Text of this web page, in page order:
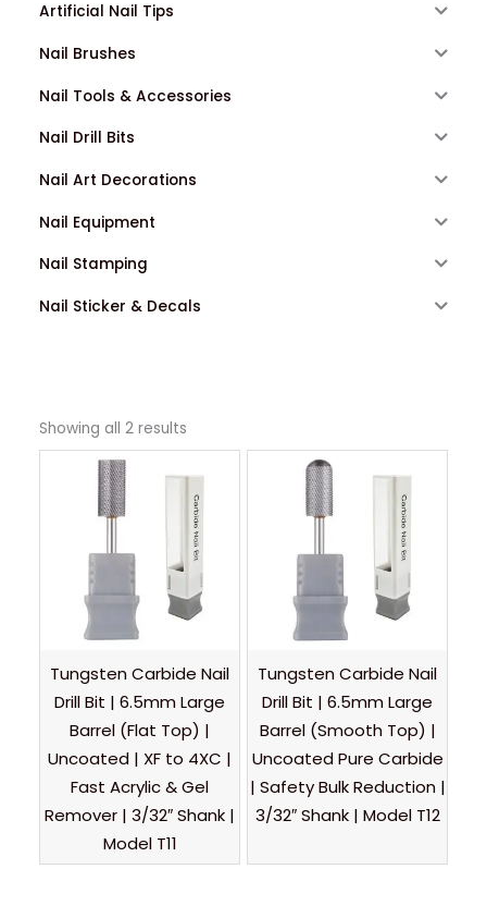
Artificial Nail Tips
Nail Brushes
Nail Tools & Accessories
Nail Drill Bits
Nail Art Decorations
Nail Equipment
Nail Stamping
Nail Sticker & Decals
Showing all 2 results
Tungsten Carbide Nail
Drill Bit | 6.5mm Large
Barrel (Flat Top) |
Uncoated | XF to 4XC |
Fast Acrylic & Gel
Remover | 3/32″ Shank |
Model T11
Tungsten Carbide Nail
Drill Bit | 6.5mm Large
Barrel (Smooth Top) |
Uncoated Pure Carbide
| Safety Bulk Reduction |
3/32″ Shank | Model T12